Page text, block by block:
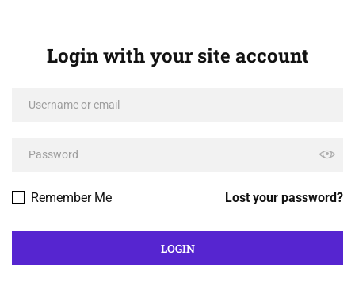
Login with your site account
Lost your password?
Remember Me